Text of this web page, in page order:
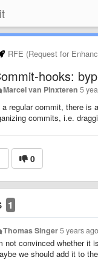
RFE (Request for
hooks:
Marcel van Pinxteren 5
a regular commit, there
commits, i.e.
0
1
Thomas Singer5 years ago
not convinced whether it
we should add it to